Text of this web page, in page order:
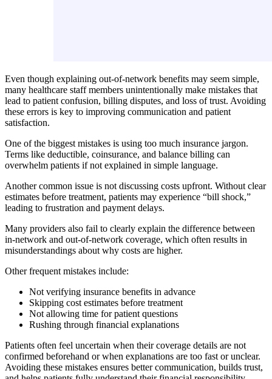
Even though explaining out-of-network benefits may seem simple,
many healthcare staff members unintentionally make mistakes that
lead to patient confusion, billing disputes, and loss of trust. Avoiding
these errors is key to improving communication and patient
satisfaction.
One of the biggest mistakes is using too much insurance jargon.
Terms like deductible, coinsurance, and balance billing can
overwhelm patients if not explained in simple language.
Another common issue is not discussing costs upfront. Without clear
estimates before treatment, patients may experience “bill shock,”
leading to frustration and payment delays.
Many providers also fail to clearly explain the difference between
in-network and out-of-network coverage, which often results in
misunderstandings about why costs are higher.
Other frequent mistakes include:
Not verifying insurance benefits in advance
Skipping cost estimates before treatment
Not allowing time for patient questions
Rushing through financial explanations
Patients often feel uncertain when their coverage details are not
confirmed beforehand or when explanations are too fast or unclear.
Avoiding these mistakes ensures better communication, builds trust,